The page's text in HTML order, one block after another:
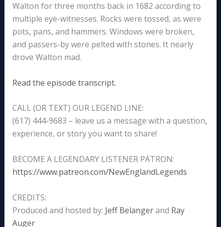
Walton for three months back in 1682 according to
multiple eye-witnesses. Rocks were tossed, as were
pots, pans, and hammers. Windows were broken,
and passers-by were pelted with stones. It nearly
drove Walton mad.
Read the episode transcript.
CALL (OR TEXT) OUR LEGEND LINE:
(617) 444-9683 – leave us a message with a question,
experience, or story you want to share!
BECOME A LEGENDARY LISTENER PATRON:
https://www.patreon.com/NewEnglandLegends
CREDITS:
Produced and hosted by: Jeff Belangerand Ray
Auger